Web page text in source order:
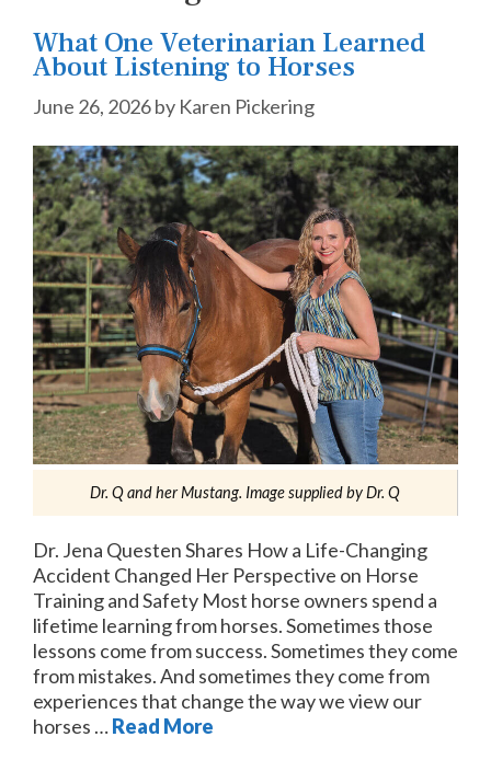
What One Veterinarian Learned
About Listening to Horses
June 26, 2026by Karen Pickering
Dr. Q and her Mustang. Image supplied by Dr. Q
Dr. Jena Questen Shares How a Life-Changing
Accident Changed Her Perspective on Horse
Training and Safety Most horse owners spend a
lifetime learning from horses. Sometimes those
lessons come from success. Sometimes they come
from mistakes. And sometimes they come from
experiences that change the way we view our
horses …Read More